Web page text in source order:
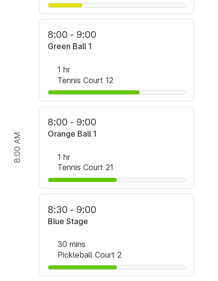
8:00 AM
Green Ball 1
8:00 - 9:00
1 hr
Tennis Court 12
Orange Ball 1
8:00 - 9:00
1 hr
Tennis Court 21
Blue Stage
8:30 - 9:00
30 mins
Pickleball Court 2